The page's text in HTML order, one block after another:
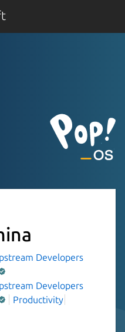
Developers
Developers
Productivity